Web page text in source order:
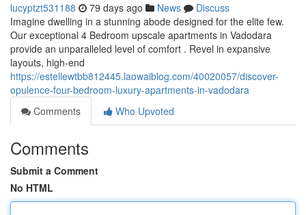
lucyptzt531188 79 days ago News
Discuss
Imagine dwelling in a stunning abode designed for the elite few.
Our exceptional 4 Bedroom upscale apartments in Vadodara
provide an unparalleled level of comfort . Revel in expansive
layouts, high-end
https://estellewtbb812445.laowaiblog.com/40020057/discover-
opulence-four-bedroom-luxury-apartments-in-vadodara
Comments
Who Upvoted
Comments
Submit a Comment
No HTML